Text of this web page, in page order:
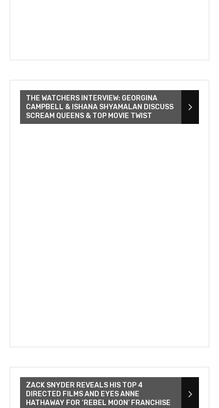
THE WATCHERS INTERVIEW: GEORGINA
CAMPBELL & ISHANA SHYAMALAN DISCUSS
SCREAM QUEENS & TOP MOVIE TWIST
ZACK SNYDER REVEALS HIS TOP 4
DIRECTED FILMS AND EYES ANNE
HATHAWAY FOR ‘REBEL MOON’ FRANCHISE